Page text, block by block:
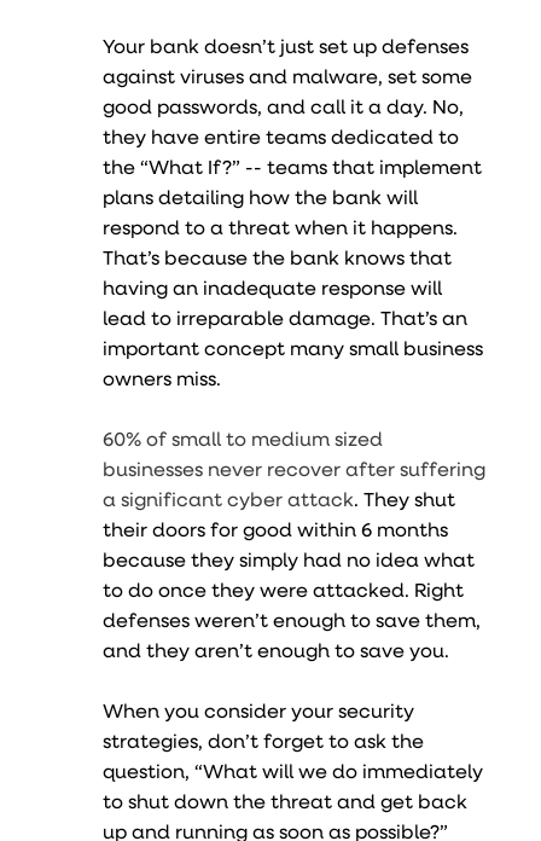
Your bank doesn’t just set up defenses
against viruses and malware, set some
good passwords, and call it a day. No,
they have entire teams dedicated to
the “What If?” -- teams that implement
plans detailing how the bank will
respond to a threat when it happens.
That’s because the bank knows that
having an inadequate response will
lead to irreparable damage. That’s an
important concept many small business
owners miss.
60% of small to medium sized
businesses never recover after suffering
a significant cyber attack. They shut
their doors for good within 6 months
because they simply had no idea what
to do once they were attacked. Right
defenses weren’t enough to save them,
and they aren’t enough to save you.
When you consider your security
strategies, don’t forget to ask the
question, “What will we do immediately
to shut down the threat and get back
up and running as soon as possible?”